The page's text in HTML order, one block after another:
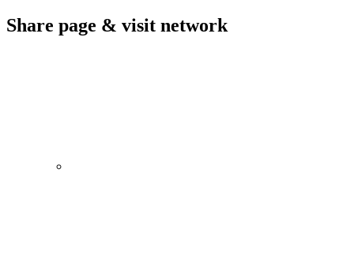
Share page & visit network